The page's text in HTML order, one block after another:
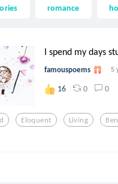
romance
I spend my days
famouspoems 5
16 0 0
Eloquent Living